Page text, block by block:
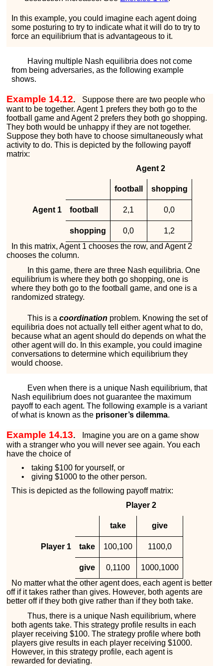
In this example, you could imagine each agent doing
some posturing to try to indicate what it will do to try to
force an equilibrium that is advantageous to it.
Having multiple Nash equilibria does not come
from being adversaries, as the following example
shows.
Example 14.12.
Suppose there are two people who
want to be together. Agent 1 prefers they both go to the
football game and Agent 2 prefers they both go shopping.
They both would be unhappy if they are not together.
Suppose they both have to choose simultaneously what
activity to do. This is depicted by the following payoff
matrix:
Agent 2
football shopping
Agent 1 football 2,1 0,0
shopping 0,0 1,2
In this matrix, Agent 1 chooses the row, and Agent 2
chooses the column.
In this game, there are three Nash equilibria. One
equilibrium is where they both go shopping, one is
where they both go to the football game, and one is a
randomized strategy.
This is acoordination problem. Knowing the set of
equilibria does not actually tell either agent what to do,
because what an agent should do depends on what the
other agent will do. In this example, you could imagine
conversations to determine which equilibrium they
would choose.
Even when there is a unique Nash equilibrium, that
Nash equilibrium does not guarantee the maximum
payoff to each agent. The following example is a variant
of what is known as the prisoner’s dilemma.
Example 14.13.
Imagine you are on a game show
with a stranger who you will never see again. You each
have the choice of
•
taking $100 for yourself, or
•
giving $1000 to the other person.
This is depicted as the following payoff matrix:
Player 2
take give
Player 1 take 100,100 1100,0
give 0,1100 1000,1000
No matter what the other agent does, each agent is better
off if it takes rather than gives. However, both agents are
better off if they both give rather than if they both take.
Thus, there is a unique Nash equilibrium, where
both agents take. This strategy profile results in each
player receiving $100. The strategy profile where both
players give results in each player receiving $1000.
However, in this strategy profile, each agent is
rewarded for deviating.